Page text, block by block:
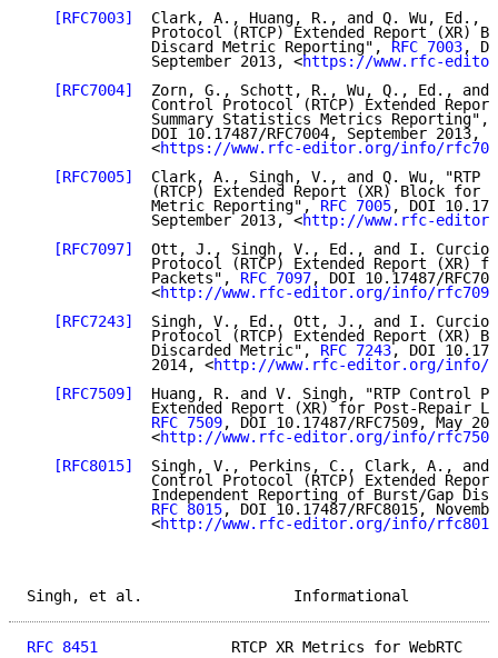
[RFC7003]
Clark, A., Huang, R., and Q. Wu, Ed.,
Protocol (RTCP) Extended Report (XR)
              Discard Metric Reporting",
RFC 7003,
              September 2013, <
https://www.rfc-
[RFC7004]
Zorn, G., Schott, R., Wu, Q., Ed., and
Control Protocol (RTCP) Extended
              Summary Statistics Metrics Reporting",
              DOI 10.17487/RFC7004, September 2013,
              <
https://www.rfc-editor.org/info/
[RFC7005]
Clark, A., Singh, V., and Q. Wu, "RTP
(RTCP) Extended Report (XR) Block for
              Metric Reporting",
RFC 7005, DOI
              September 2013, <
http://www.rfc-
[RFC7097]
Ott, J., Singh, V., Ed., and I.
Protocol (RTCP) Extended Report (XR)
              Packets",
RFC 7097, DOI 10.17487/
              <
http://www.rfc-editor.org/info/rfc7097
[RFC7243]
Singh, V., Ed., Ott, J., and I.
Protocol (RTCP) Extended Report (XR)
              Discarded Metric",
RFC 7243, DOI
              2014, <
http://www.rfc-editor.org/info/
[RFC7509]
Huang, R. and V. Singh, "RTP Control
Extended Report (XR) for Post-Repair
RFC 7509, DOI 10.17487/RFC7509, May
              <
http://www.rfc-editor.org/info/rfc7509
[RFC8015]
Singh, V., Perkins, C., Clark, A., and
Control Protocol (RTCP) Extended
Independent Reporting of Burst/Gap
RFC 8015, DOI 10.17487/RFC8015,
              <
http://www.rfc-editor.org/info/rfc8015
Singh, et al.
RFC 8451
RTCP XR Metrics for WebRTC